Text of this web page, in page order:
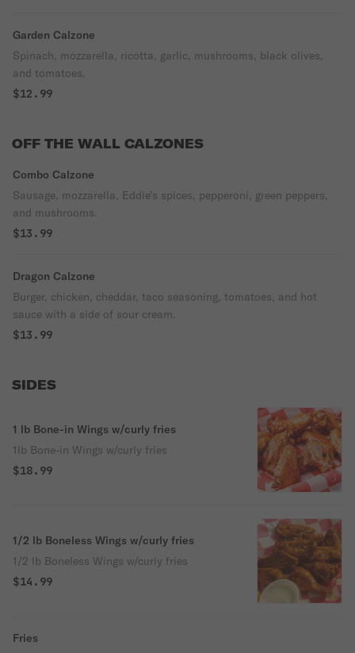
Garden Calzone
Spinach, mozzarella, ricotta, garlic, mushrooms, black olives,
and tomatoes.
$12.99
OFF THE WALL CALZONES
Combo Calzone
Sausage, mozzarella, Eddie’s spices, pepperoni, green peppers,
and mushrooms.
$13.99
Dragon Calzone
Burger, chicken, cheddar, taco seasoning, tomatoes, and hot
sauce with a side of sour cream.
$13.99
SIDES
1 lb Bone-in Wings w/curly fries
1lb Bone-in Wings w/curly fries
$18.99
1/2 lb Boneless Wings w/curly fries
1/2 lb Boneless Wings w/curly fries
$14.99
Fries